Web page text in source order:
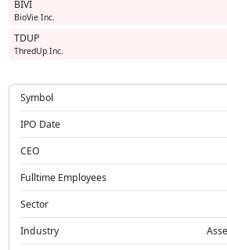
BIVI
BioVie Inc.
TDUP
ThredUp Inc.
Symbol
IPO Date
CEO
Fulltime Employees
Sector
Industry